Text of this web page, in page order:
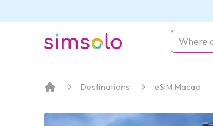
simsolo
Destinations eSIM Macao